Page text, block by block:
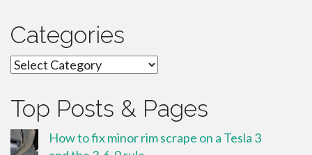
Categories
Categories
Top Posts & Pages
How to fix minor rim scrape on a Tesla 3